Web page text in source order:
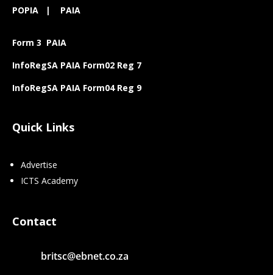
POPIA | PAIA
Form 3 PAIA
InfoRegSA PAIA Form02 Reg 7
InfoRegSA PAIA Form04 Reg 9
Quick Links
Advertise
ICTS Academy
Contact
britsc@ebnet.co.za